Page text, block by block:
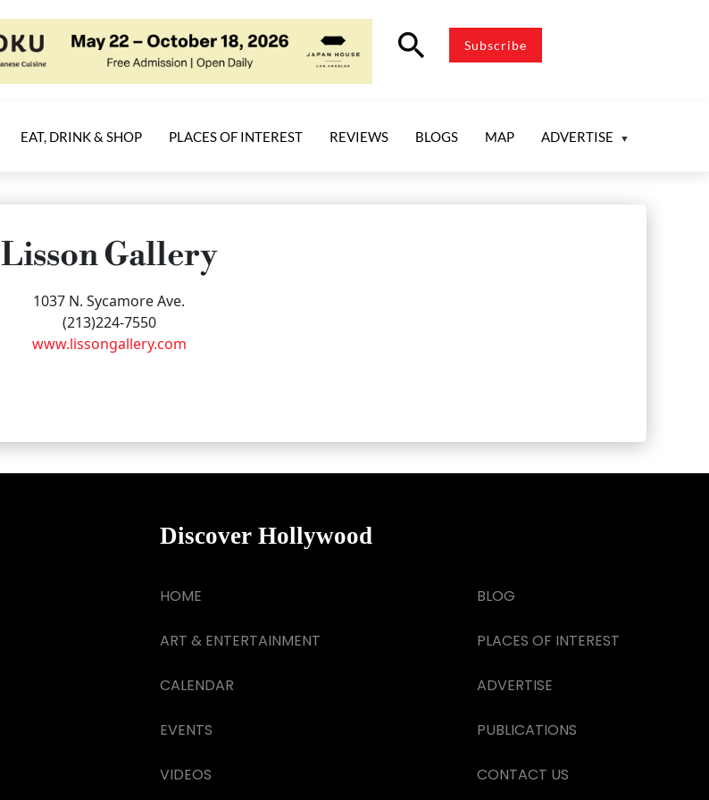
search Subscribe
EAT, DRINK & SHOP PLACES OF INTEREST REVIEWS BLOGS MAP ADVERTISE
Lisson Gallery
1037 N. Sycamore Ave.
(213)224-7550
www.lissongallery.com
Discover Hollywood
HOME
ART & ENTERTAINMENT
CALENDAR
EVENTS
VIDEOS
BLOG
PLACES OF INTEREST
ADVERTISE
PUBLICATIONS
CONTACT US